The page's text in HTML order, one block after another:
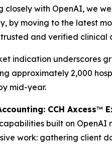
closely with OpenAI, we
by moving to the latest
and verified clinical
indication underscores
approximately 2,000
mid-year.
CCH Axcess™
built on
work: gathering client